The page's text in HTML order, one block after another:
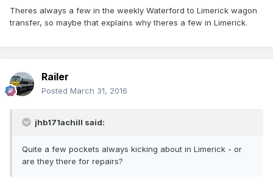
Theres always a few in the weekly Waterford to Limerick wagon
transfer, so maybe that explains why theres a few in Limerick.
Railer
Posted March 31, 2016
jhb171achill said:
Quite a few pockets always kicking about in Limerick - or
are they there for repairs?